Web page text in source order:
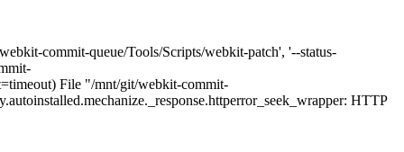
commit-queue/Tools/Scripts/webkit-patch', '--status-
File "/mnt/git/webkit-commit-
HTTP